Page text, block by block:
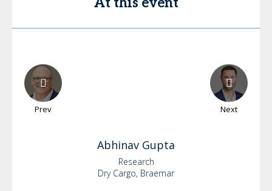
Prev Next
Abhinav Gupta
Research
Dry Cargo, Braemar